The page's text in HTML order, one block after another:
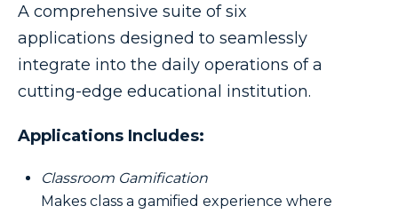
A comprehensive suite of six
applications designed to seamlessly
integrate into the daily operations of a
cutting-edge educational institution.
Applications Includes:
Classroom Gamification
Makes class a gamified experience where